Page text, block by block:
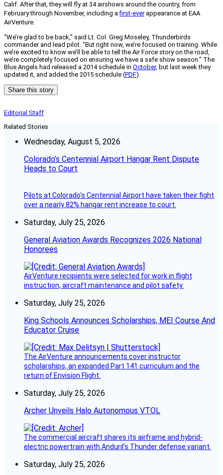
Calif. After that, they will fly at 34 airshows around the country, from
February through November, including afirst-everappearance at EAA
AirVenture.
“We’re glad to be back,” said Lt. Col. Greg Moseley, Thunderbirds
commander and lead pilot. “But right now, we’re focused on training. While
we’re excited to know we’ll be able to tell the Air Force story on the road,
we’re completely focused on ensuring we have a safe show season.” The
Blue Angels had released a 2014 schedule in October, but last week they
updated it, and added the 2015 schedule (PDF).
Share this story
Editorial Staff
Related Stories
Wednesday, August 5, 2026
Colorado’s Centennial Airport Hangar Rent Dispute
Heads to Court
Pilots at Colorado's Centennial Airport have taken their fight
over a nearly 82% hangar rent increase to court.
Saturday, July 25, 2026
General Aviation Awards Recognizes 2026 National
Honorees
AirVenture recipients were selected for work in flight
instruction, aircraft maintenance and pilot safety.
Saturday, July 25, 2026
King Schools Announces Scholarships, MEI Course And
Educator Cruise
The AirVenture announcements cover instructor
scholarships, an expanded Part 141 curriculum and the
return of Envision Flight.
Saturday, July 25, 2026
Archer Unveils Halo Autonomous VTOL
The commercial aircraft shares its airframe and hybrid-
electric powertrain with Anduril’s Thunder defense variant.
Saturday, July 25, 2026